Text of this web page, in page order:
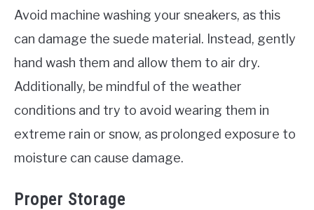
Avoid machine washing your sneakers, as this
can damage the suede material. Instead, gently
hand wash them and allow them to air dry.
Additionally, be mindful of the weather
conditions and try to avoid wearing them in
extreme rain or snow, as prolonged exposure to
moisture can cause damage.
Proper Storage